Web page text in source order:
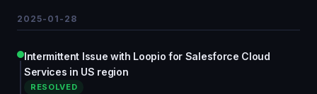
2025-01-28
Intermittent Issue with Loopio for Salesforce Cloud
Services in US region
RESOLVED